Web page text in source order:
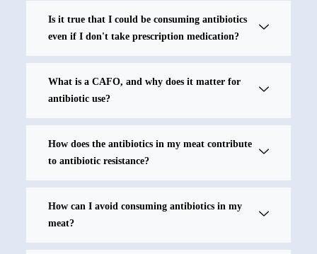
Is it true that I could be consuming antibiotics
even if I don't take prescription medication?
What is a CAFO, and why does it matter for
antibiotic use?
How does the antibiotics in my meat contribute
to antibiotic resistance?
How can I avoid consuming antibiotics in my
meat?